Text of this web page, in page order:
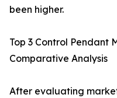
been higher.
Top 3 Control Pendant
Comparative Analysis
After evaluating